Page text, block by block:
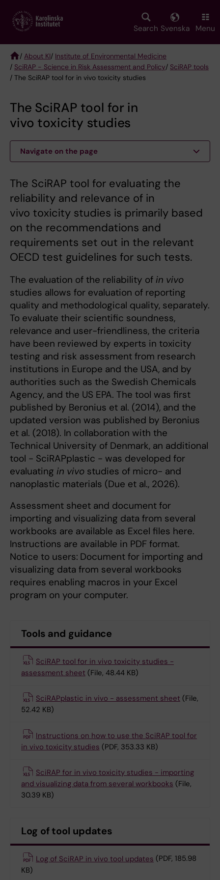
main
Search Svenska Menu
Breadcrumb
/ About KI/ Institute of Environmental Medicine
/ SciRAP - Science in Risk Assessment and Policy/ SciRAP tools
/ The SciRAP tool for in vivo toxicity studies
The SciRAP tool for in
vivo toxicity studies
Navigate on the page
The SciRAP tool for evaluating the
reliability and relevance of in
vivo toxicity studies is primarily based
on the recommendations and
requirements set out in the relevant
OECD test guidelines for such tests.
The evaluation of the reliability of in vivo
studies allows for evaluation of reporting
quality and methodological quality, separately.
To evaluate their scientific soundness,
relevance and user-friendliness, the criteria
have been reviewed by experts in toxicity
testing and risk assessment from research
institutions in Europe and the USA, and by
authorities such as the Swedish Chemicals
Agency, and the US EPA. The tool was first
published by Beronius et al. (2014), and the
updated version was published by Beronius
et al. (2018). In collaboration with the
Technical University of Denmark, an additional
tool - SciRAPplastic - was developed for
evaluating in vivo studies of micro- and
nanoplastic materials (Due et al., 2026).
Assessment sheet and document for
importing and visualizing data from several
workbooks are available as Excel files here.
Instructions are available in PDF format.
Notice to users: Document for importing and
visualizing data from several workbooks
requires enabling macros in your Excel
program on your computer.
Tools and guidance
SciRAP tool for in vivo toxicity studies -
assessment sheet (File, 48.44 KB)
SciRAPplastic in vivo - assessment sheet (File,
52.42 KB)
Instructions on how to use the SciRAP tool for
in vivo toxicity studies (PDF, 353.33 KB)
SciRAP for in vivo toxicity studies - importing
and visualizing data from several workbooks (File,
30.39 KB)
Log of tool updates
Log of SciRAP in vivo tool updates (PDF, 185.98
KB)